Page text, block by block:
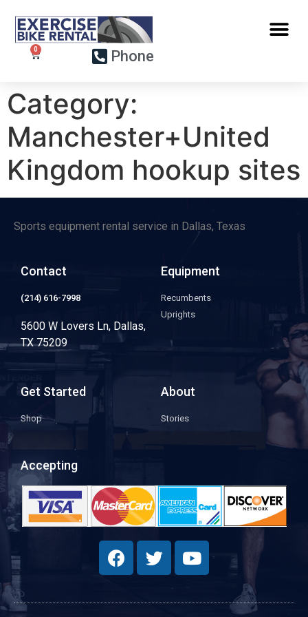
Phone
Category:
Manchester+United
Kingdom hookup sites
Sports equipment rental service in Dallas, Texas
Contact
(214) 616-7998
5600 W Lovers Ln, Dallas,
TX 75209
Equipment
Recumbents
Uprights
Get Started
Shop
About
Stories
Accepting